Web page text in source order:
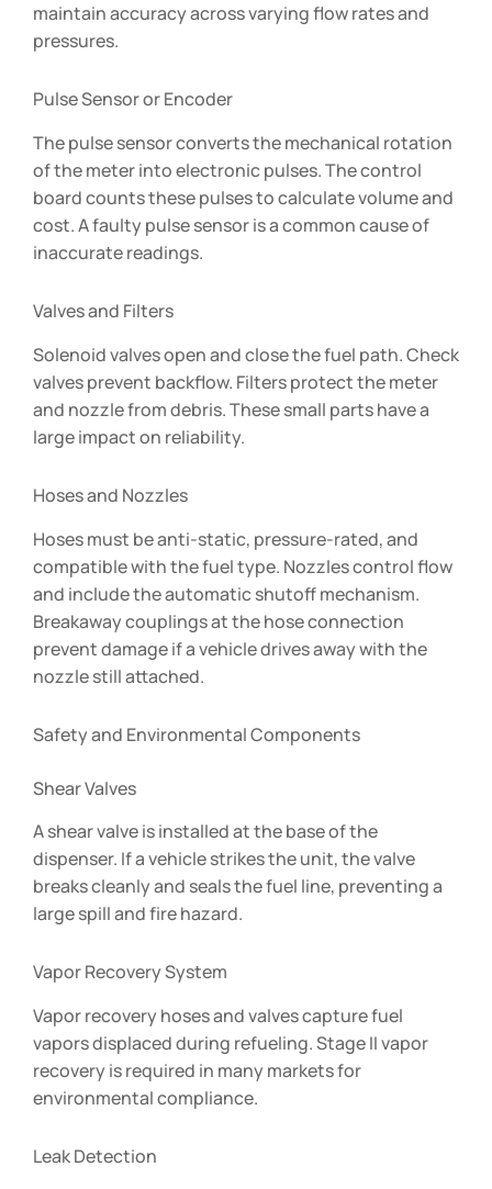
maintain accuracy across varying flow rates and
pressures.
Pulse Sensor or Encoder
The pulse sensor converts the mechanical rotation
of the meter into electronic pulses. The control
board counts these pulses to calculate volume and
cost. A faulty pulse sensor is a common cause of
inaccurate readings.
Valves and Filters
Solenoid valves open and close the fuel path. Check
valves prevent backflow. Filters protect the meter
and nozzle from debris. These small parts have a
large impact on reliability.
Hoses and Nozzles
Hoses must be anti-static, pressure-rated, and
compatible with the fuel type. Nozzles control flow
and include the automatic shutoff mechanism.
Breakaway couplings at the hose connection
prevent damage if a vehicle drives away with the
nozzle still attached.
Safety and Environmental Components
Shear Valves
A shear valve is installed at the base of the
dispenser. If a vehicle strikes the unit, the valve
breaks cleanly and seals the fuel line, preventing a
large spill and fire hazard.
Vapor Recovery System
Vapor recovery hoses and valves capture fuel
vapors displaced during refueling. Stage II vapor
recovery is required in many markets for
environmental compliance.
Leak Detection